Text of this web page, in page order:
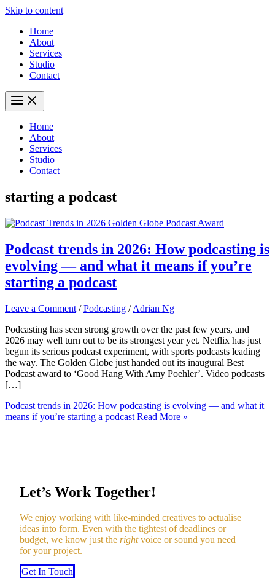
Skip to content
Home
About
Services
Studio
Contact
Home
About
Services
Studio
Contact
starting a podcast
Podcast trends in 2026: How podcasting is
evolving — and what it means if you’re
starting a podcast
Leave a Comment /Podcasting /Adrian Ng
Podcasting has seen strong growth over the past few years, and
2026 may well turn out to be its strongest year yet. Netflix has just
begun its serious podcast experiment, with sports podcasts leading
the way. The Golden Globe just handed out its inaugural Best
Podcast award to ‘Good Hang With Amy Poehler’. Video podcasts
[…]
Podcast trends in 2026: How podcasting is evolving — and what it
means if you’re starting a podcast Read More »
Let’s Work Together!
We enjoy working with like-minded creatives to actualise
ideas into form. Even with the tightest of deadlines or
budget, we know just the rightvoice or sound you need
for your project.
Get In Touch